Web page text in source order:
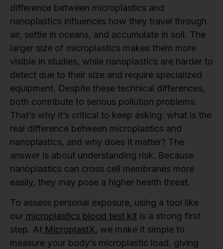
difference between microplastics and
nanoplastics influences how they travel through
air, settle in oceans, and accumulate in soil. The
larger size of microplastics makes them more
visible in studies, while nanoplastics are harder to
detect due to their size and require specialized
equipment. Despite these technical differences,
both contribute to serious pollution problems.
That’s why it’s critical to keep asking: what is the
real difference between microplastics and
nanoplastics, and why does it matter? The
answer is about understanding risk. Because
nanoplastics can cross cell membranes more
easily, they may pose a higher health threat.
To assess personal exposure, using a tool like
our microplastics blood test kit is a strong first
step. At MicroplastX, we make it simple to
measure your body’s microplastic load, giving